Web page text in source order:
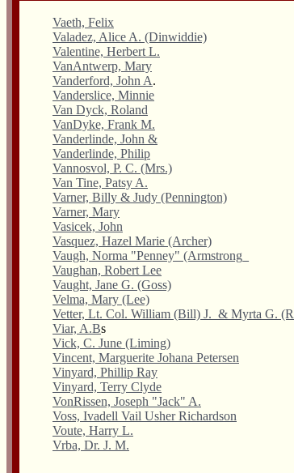
Vaeth, Felix
Valadez, Alice A. (Dinwiddie)
Valentine, Herbert L.
VanAntwerp, Mary
Vanderford, John A.
Vanderslice, Minnie
Van Dyck, Roland
VanDyke, Frank M.
Vanderlinde, John &
Vanderlinde, Philip
Vannosvol, P. C. (Mrs.)
Van Tine, Patsy A.
Varner, Billy & Judy (Pennington)
Varner, Mary
Vasicek, John
Vasquez, Hazel Marie (Archer)
Vaugh, Norma "Penney" (Armstrong_
Vaughan, Robert Lee
Vaught, Jane G. (Goss)
Velma, Mary (Lee)
Vetter, Lt. Col. William (Bill) J. & Myrta G.
Viar, A.Bs
Vick, C. June (Liming)
Vincent, Marguerite Johana Petersen
Vinyard, Phillip Ray
Vinyard, Terry Clyde
VonRissen, Joseph "Jack" A.
Voss, Ivadell Vail Usher Richardson
Voute, Harry L.
Vrba, Dr. J. M.